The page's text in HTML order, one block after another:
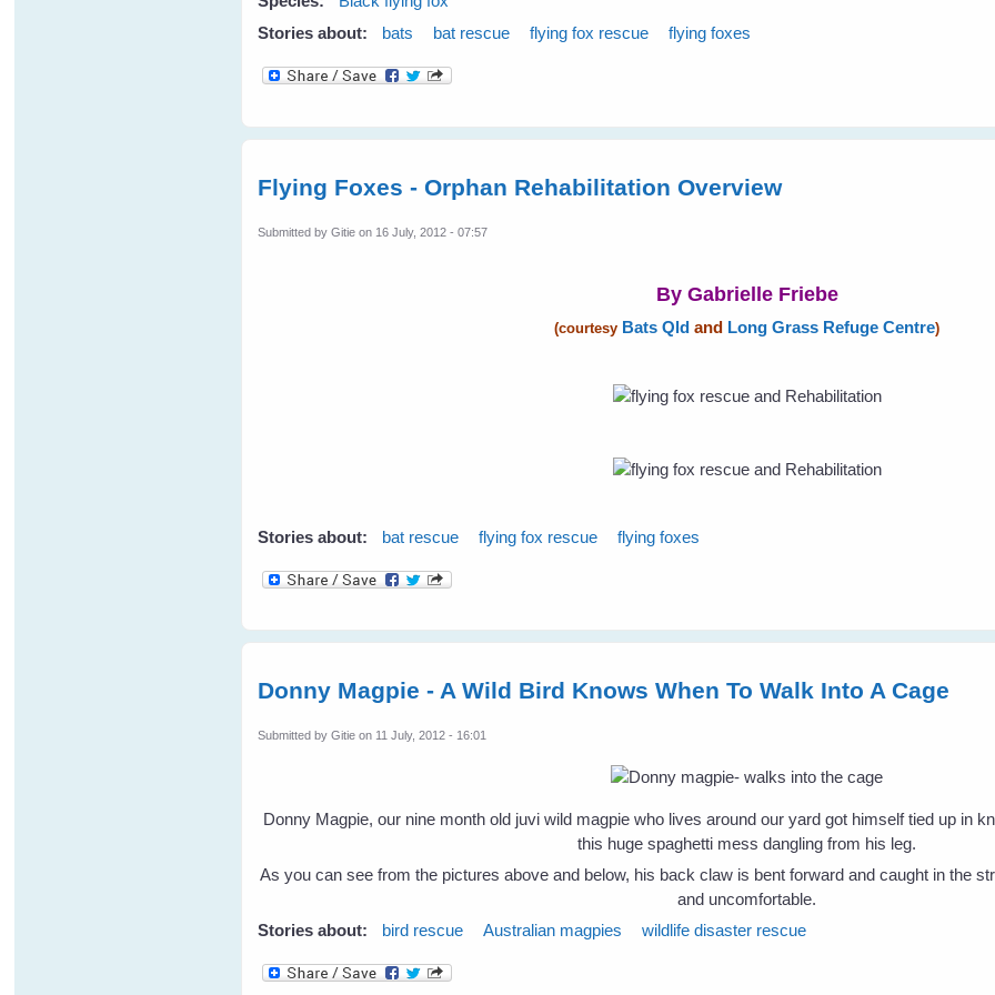
Stories about:
bats bat rescue flying fox rescue flying foxes
Flying Foxes - Orphan Rehabilitation Overview
Submitted byGitie on 16 July, 2012 - 07:57
By Gabrielle Friebe
(courtesy Bats Qld and Long Grass Refuge Centre)
Stories about: bat rescue flying fox rescue flying foxes
Donny Magpie - A Wild Bird Knows When To Walk Into A Cage
Submitted byGitie on 11 July, 2012 - 16:01
Donny Magpie, our nine month old juvi wild magpie who lives around our yard got himself tied up in
this huge spaghetti mess dangling from his leg.
As you can see from the pictures above and below, his back claw is bent forward and caught in the
and uncomfortable.
Stories about:
bird rescue Australian magpies wildlife disaster rescue